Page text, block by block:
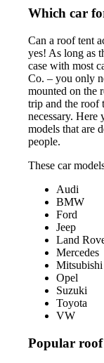
Which car
Can a roof tent
yes! As long as
case with most
Co. – you only
mounted on the
trip and the roof
necessary.
models that are
people.
These car
Audi
BMW
Ford
Jeep
Land
Mercedes
Mitsubishi
Opel
Suzuki
Toyota
VW
Popular